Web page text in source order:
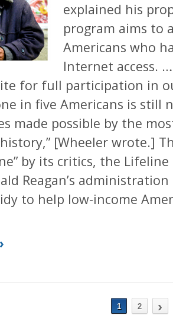
explained his
program aims to
Americans who
Internet access.
for full participation in
in five Americans is
made possible by the
[Wheeler wrote.]
by its critics, the
Reagan’s
to help low-income
1 2 ›